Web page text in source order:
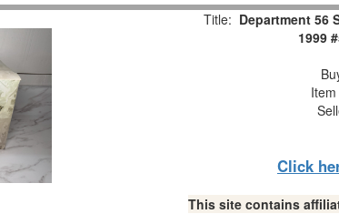
Title: Department 56
1999
Click
This site contains